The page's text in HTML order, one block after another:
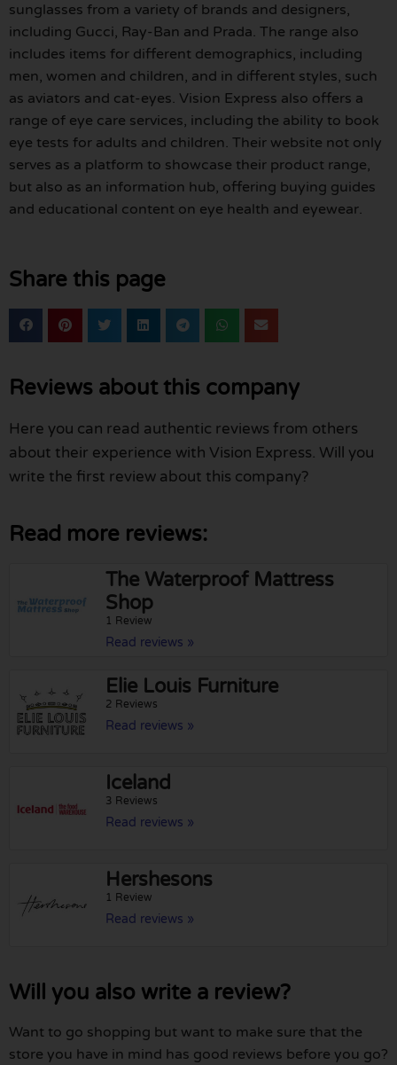
sunglasses from a variety of brands and designers,
including Gucci, Ray-Ban and Prada. The range also
includes items for different demographics, including
men, women and children, and in different styles, such
as aviators and cat-eyes. Vision Express also offers a
range of eye care services, including the ability to book
eye tests for adults and children. Their website not only
serves as a platform to showcase their product range,
but also as an information hub, offering buying guides
and educational content on eye health and eyewear.
Share this page
Reviews about this company
Here you can read authentic reviews from others
about their experience with Vision Express. Will you
write the first review about this company?
Read more reviews:
The Waterproof Mattress
Shop
1 Review
Read reviews »
Elie Louis Furniture
2 Reviews
Read reviews »
Iceland
3 Reviews
Read reviews »
Hershesons
1 Review
Read reviews »
Will you also write a review?
Want to go shopping but want to make sure that the
store you have in mind has good reviews before you go?